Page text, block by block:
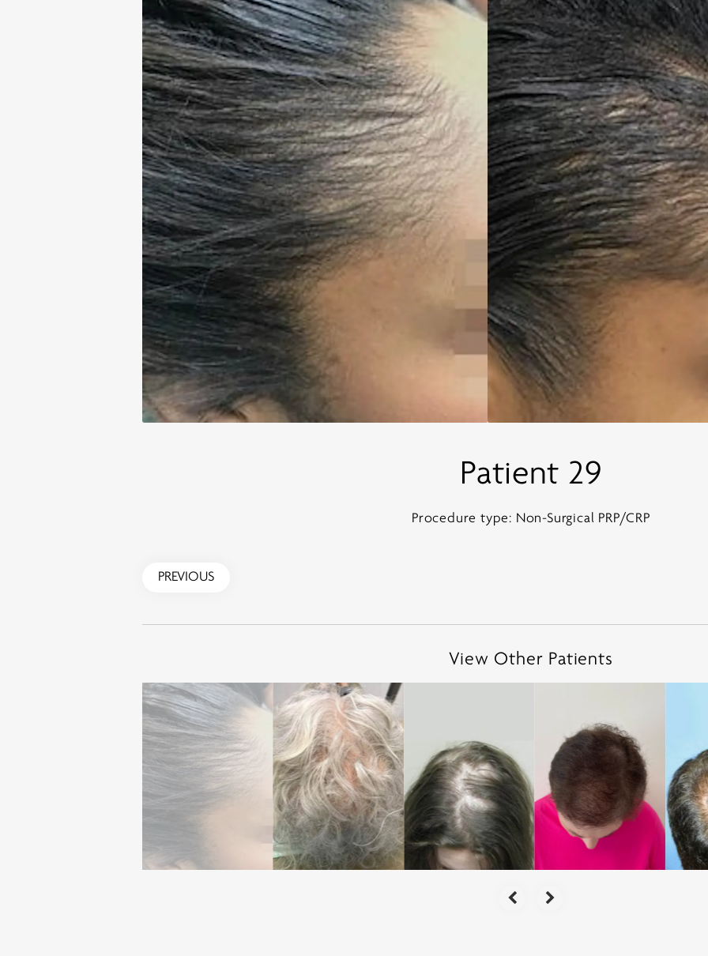
Patient 29
Procedure type: Non-Surgical PRP/CRP
PREVIOUS
View Other Patients